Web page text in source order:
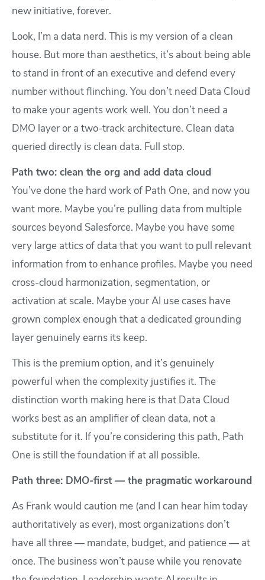
new initiative, forever.
Look, I’m a data nerd. This is my version of a clean
house. But more than aesthetics, it’s about being able
to stand in front of an executive and defend every
number without flinching. You don’t need Data Cloud
to make your agents work well. You don’t need a
DMO layer or a two-track architecture. Clean data
queried directly is clean data. Full stop.
Path two: clean the org and add data cloud
You’ve done the hard work of Path One, and now you
want more. Maybe you’re pulling data from multiple
sources beyond Salesforce. Maybe you have some
very large attics of data that you want to pull relevant
information from to enhance profiles. Maybe you need
cross-cloud harmonization, segmentation, or
activation at scale. Maybe your AI use cases have
grown complex enough that a dedicated grounding
layer genuinely earns its keep.
This is the premium option, and it’s genuinely
powerful when the complexity justifies it. The
distinction worth making here is that Data Cloud
works best as an amplifier of clean data, not a
substitute for it. If you’re considering this path, Path
One is still the foundation if at all possible.
Path three: DMO-first — the pragmatic workaround
As Frank would caution me (and I can hear him today
authoritatively as ever), most organizations don’t
have all three — mandate, budget, and patience — at
once. The business won’t pause while you renovate